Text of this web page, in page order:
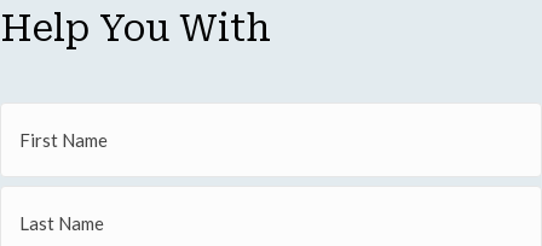
Help You With
(Required)
Name